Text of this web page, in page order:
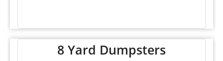
8 Yard Dumpsters